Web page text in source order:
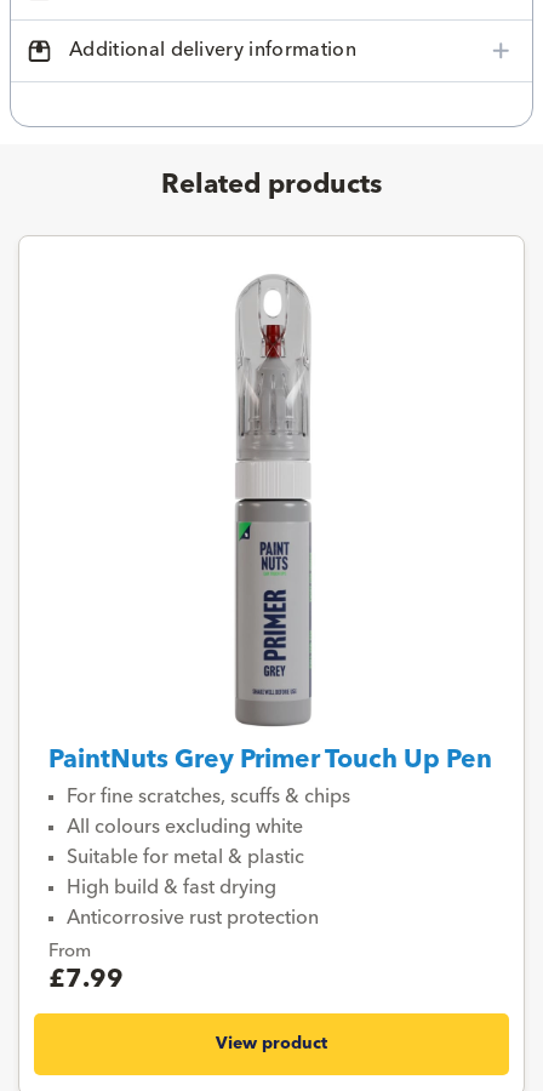
Additional delivery information
Related products
PaintNuts Grey Primer Touch Up Pen
For fine scratches, scuffs & chips
All colours excluding white
Suitable for metal & plastic
High build & fast drying
Anticorrosive rust protection
From
£7.99
View product